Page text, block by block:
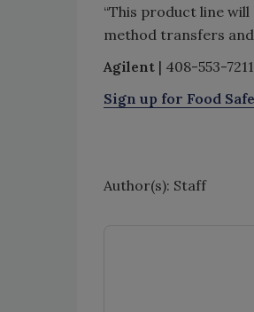
“This product line
method transfers
Agilent | 408-553-
Sign up for Food
Author(s): Staff